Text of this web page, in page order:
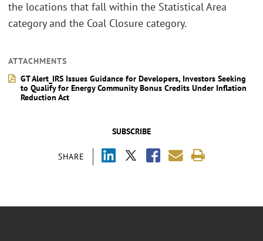
SUBSCRIBE
SHARE
the locations that fall within the Statistical Area
category and the Coal Closure category.
ATTACHMENTS
GT Alert_IRS Issues Guidance for Developers, Investors Seeking
to Qualify for Energy Community Bonus Credits Under Inflation
Reduction Act